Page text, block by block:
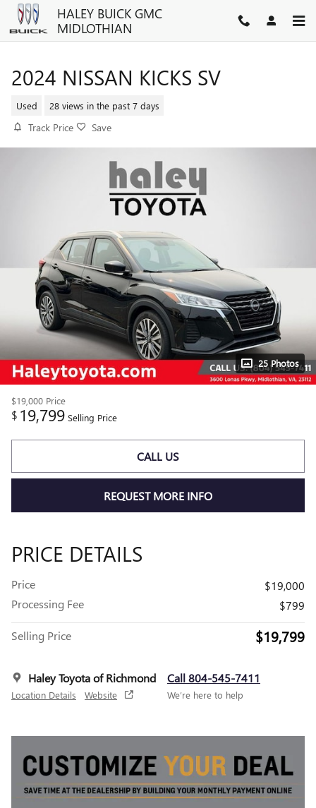
Skip to main contentHALEY BUICK GMC
MIDLOTHIAN
2024 NISSAN KICKS SV
Used 28 views in the past 7 days
Track Price Save
25 Photos
$19,000 Price
$ 19,799 Selling Price
CALL US
REQUEST MORE INFO
PRICE DETAILS
Price
$19,000
Processing Fee
$799
Selling Price $19,799
Haley Toyota of Richmond
Location Details Website
Call 804-545-7411
We’re here to help